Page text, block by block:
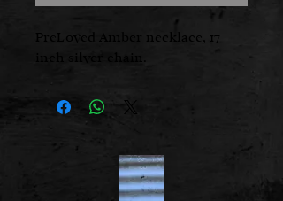
PreLoved Amber necklace, 17